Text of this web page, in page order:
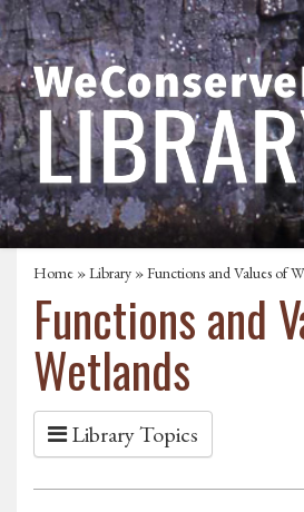
Home »Library » Functions and Values of
Functions and
Wetlands
Library Topics